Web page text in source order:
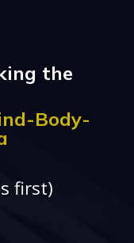
the
Body-
first)